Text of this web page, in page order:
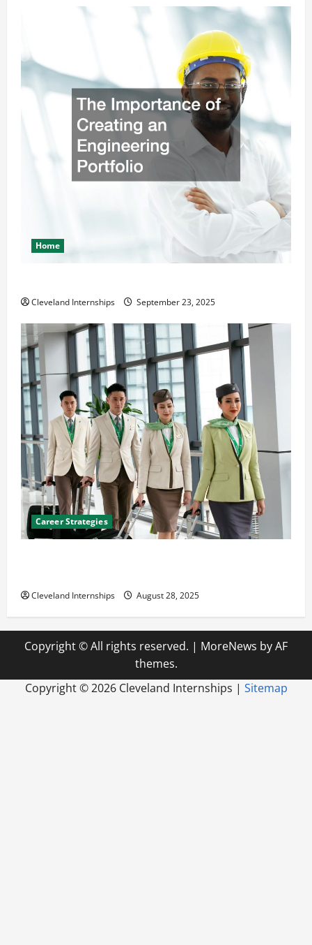
Home
Cleveland Internships September 23, 2025
Career Strategies
Cleveland Internships August 28, 2025
Copyright © All rights reserved. | MoreNews by AF
themes.
Copyright ©2026 Cleveland Internships | Sitemap